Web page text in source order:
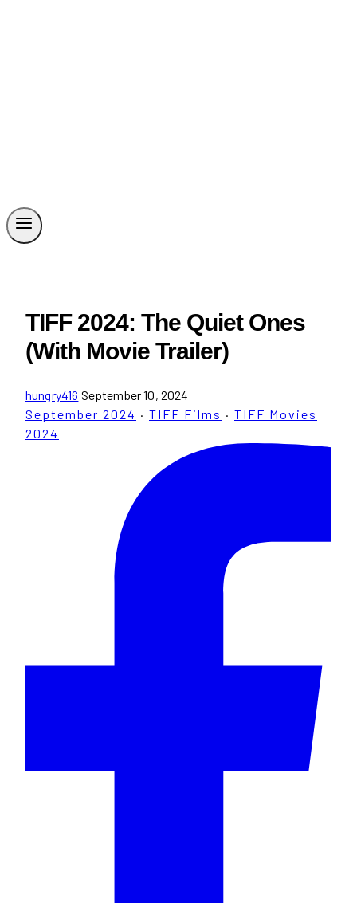
TIFF 2024: The Quiet Ones
(With Movie Trailer)
hungry416 September 10, 2024
September 2024 · TIFF Films · TIFF Movies
2024